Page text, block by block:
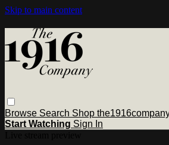
Skip to main content
Browse Search Shop
Start Watching Sign In